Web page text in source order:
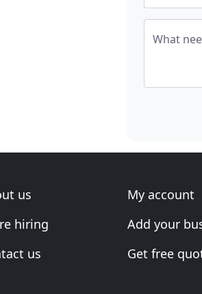
What
us
hiring
us
My account
Add your
Get free